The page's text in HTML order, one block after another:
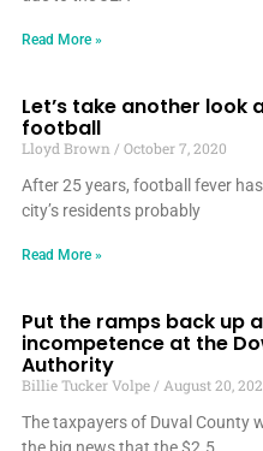
Read More »
Let’s take another look
football
Lloyd Brown
October 7, 2020
After 25 years, football fever
city’s residents probably
Read More »
Put the ramps back up
incompetence at the
Authority
Billie Tucker Volpe
August 20,
The taxpayers of Duval County